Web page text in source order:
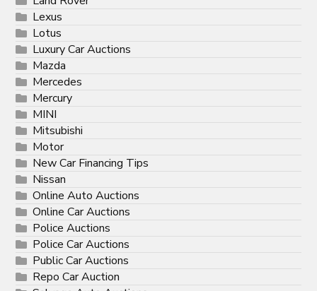
Lexus
Lotus
Luxury Car Auctions
Mazda
Mercedes
Mercury
MINI
Mitsubishi
Motor
New Car Financing Tips
Nissan
Online Auto Auctions
Online Car Auctions
Police Auctions
Police Car Auctions
Public Car Auctions
Repo Car Auction